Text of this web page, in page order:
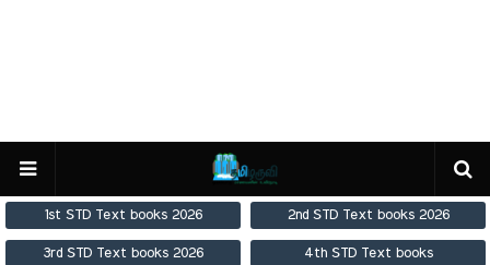
1st STD Text books 2026 2nd STD Text books 2026
3rd STD Text books 2026 4th STD Text books